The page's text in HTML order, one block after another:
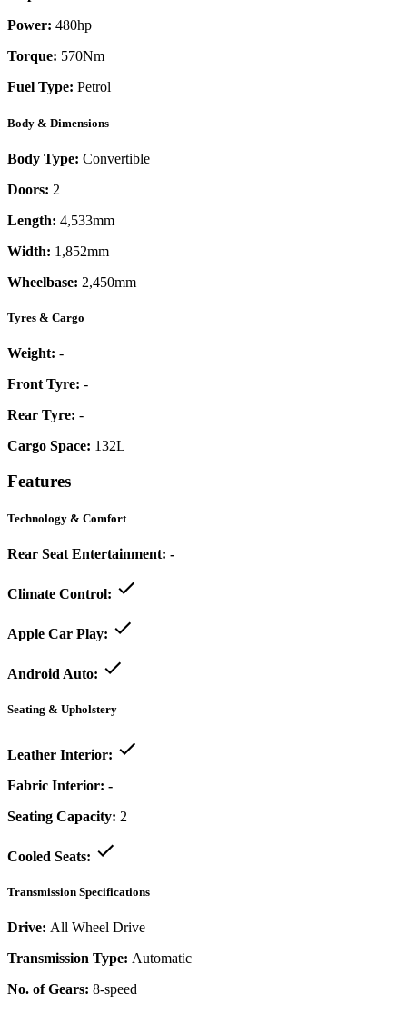
Power: 480hp
Torque: 570Nm
Fuel Type: Petrol
Body & Dimensions
Body Type: Convertible
Doors: 2
Length: 4,533mm
Width: 1,852mm
Wheelbase: 2,450mm
Tyres & Cargo
Weight: -
Front Tyre: -
Rear Tyre: -
Cargo Space: 132L
Features
Technology & Comfort
Rear Seat Entertainment: -
Climate Control:
Apple Car Play:
Android Auto:
Seating & Upholstery
Leather Interior:
Fabric Interior: -
Seating Capacity: 2
Cooled Seats:
Transmission Specifications
Drive: All Wheel Drive
Transmission Type: Automatic
No. of Gears: 8-speed